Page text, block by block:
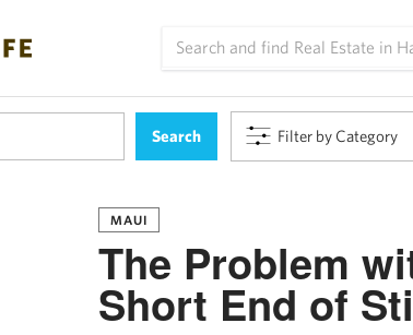
Filter by Category
MAUI
The Problem
Short End of